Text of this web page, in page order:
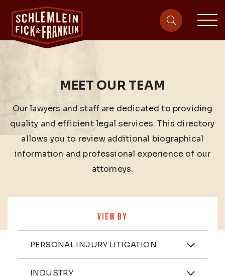
site-
MEET OUR TEAM
Our lawyers and staff are dedicated to providing
quality and efficient legal services. This directory
allows you to review additional biographical
information and professional experience of our
attorneys.
VIEW BY
Practices
PERSONAL INJURY LITIGATION
Industries
INDUSTRY